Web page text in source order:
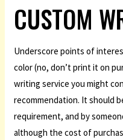
CUSTOM
Underscore points of
color (no, don’t print it on
writing service you might
recommendation. It should
requirement, and by
although the cost of